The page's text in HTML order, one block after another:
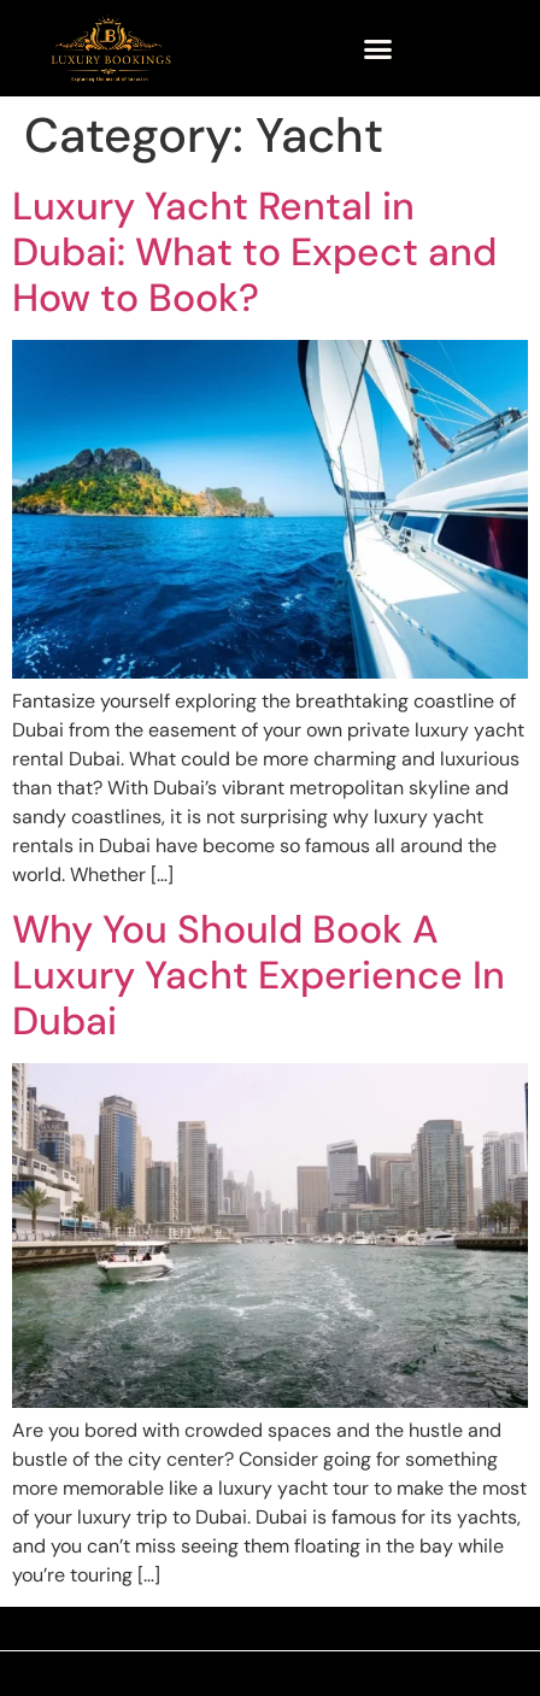
Category: Yacht
Luxury Yacht Rental in
Dubai: What to Expect and
How to Book?
Fantasize yourself exploring the breathtaking coastline of
Dubai from the easement of your own private luxury yacht
rental Dubai. What could be more charming and luxurious
than that? With Dubai’s vibrant metropolitan skyline and
sandy coastlines, it is not surprising why luxury yacht
rentals in Dubai have become so famous all around the
world. Whether […]
Why You Should Book A
Luxury Yacht Experience In
Dubai
Are you bored with crowded spaces and the hustle and
bustle of the city center? Consider going for something
more memorable like a luxury yacht tour to make the most
of your luxury trip to Dubai. Dubai is famous for its yachts,
and you can’t miss seeing them floating in the bay while
you’re touring […]